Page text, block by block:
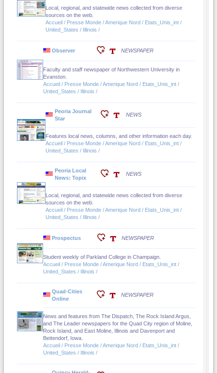
Local, regional, and statewide news collected from diverse
sources on the web.
Accueil / Presse Monde / Amerique Nord / Etats_Unis_int /
United_States / Illinois /
Observer NEWSPAPER
Faculty and staff newspaper of Northwestern University in
Evanston.
Accueil / Presse Monde / Amerique Nord / Etats_Unis_int /
United_States / Illinois /
Peoria Journal
Star
NEWS
Features local news, columns, and other information each day.
Accueil / Presse Monde / Amerique Nord / Etats_Unis_int /
United_States / Illinois /
Peoria Local
News: Topix
NEWS
Local, regional, and statewide news collected from diverse
sources on the web.
Accueil / Presse Monde / Amerique Nord / Etats_Unis_int /
United_States / Illinois /
Prospectus NEWSPAPER
Student weekly of Parkland College in Champaign.
Accueil / Presse Monde / Amerique Nord / Etats_Unis_int /
United_States / Illinois /
Quad-Cities
Online
NEWSPAPER
News and features from The Dispatch, The Rock Island Argus,
and The Leader newspapers for the Quad City region of Moline,
Rock Island, and East Moline, Illinois and Davenport and
Bettendorf, Iowa.
Accueil / Presse Monde / Amerique Nord / Etats_Unis_int /
United_States / Illinois /